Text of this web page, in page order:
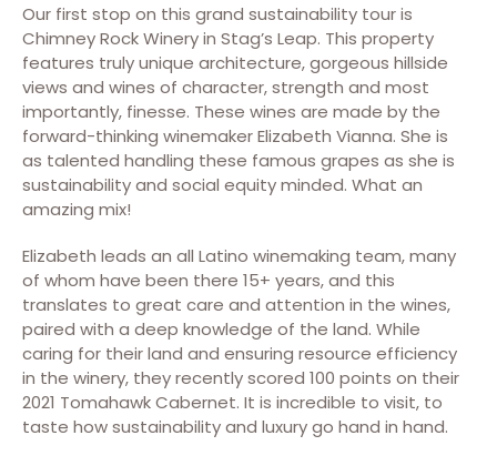
Our first stop on this grand sustainability tour is
Chimney Rock Winery in Stag’s Leap. This property
features truly unique architecture, gorgeous hillside
views and wines of character, strength and most
importantly, finesse. These wines are made by the
forward-thinking winemaker Elizabeth Vianna. She is
as talented handling these famous grapes as she is
sustainability and social equity minded. What an
amazing mix!
Elizabeth leads an all Latino winemaking team, many
of whom have been there 15+ years, and this
translates to great care and attention in the wines,
paired with a deep knowledge of the land. While
caring for their land and ensuring resource efficiency
in the winery, they recently scored 100 points on their
2021 Tomahawk Cabernet. It is incredible to visit, to
taste how sustainability and luxury go hand in hand.